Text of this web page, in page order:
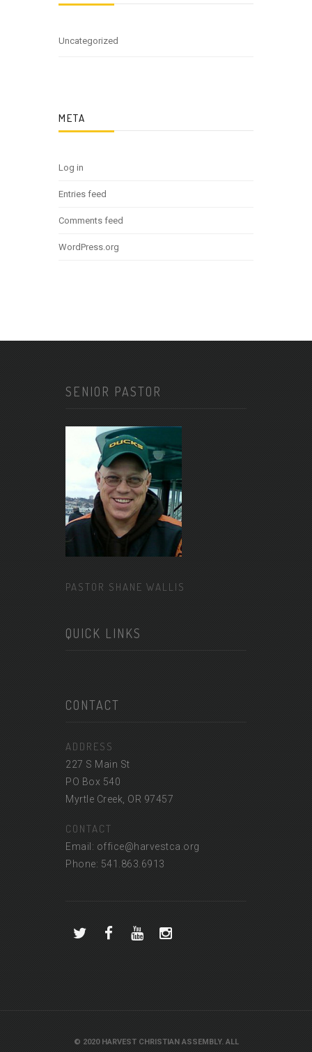
Uncategorized
META
Log in
Entries feed
Comments feed
WordPress.org
SENIOR PASTOR
PASTOR SHANE WALLIS
QUICK LINKS
CONTACT
ADDRESS
227 S Main St
PO Box 540
Myrtle Creek, OR 97457
CONTACT
Email: office@harvestca.org
Phone: 541.863.6913
© 2020 HARVEST CHRISTIAN ASSEMBLY. ALL